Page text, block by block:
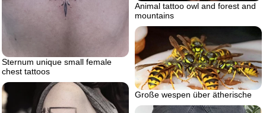
Animal tattoo owl and forest and
mountains
Sternum unique small female
chest tattoos
Große wespen über ätherische